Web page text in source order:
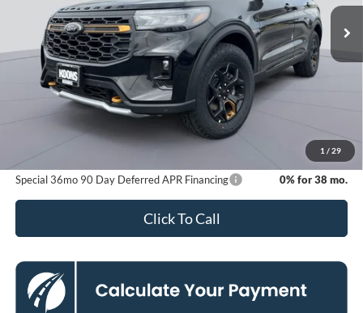
1 / 29
KOONS PRICE
Less
MSRP
$63,460
Dealer Discount
$54,633
Special 36mo 90 Day Deferred APR Financing 0% for 38 mo.
Click To Call